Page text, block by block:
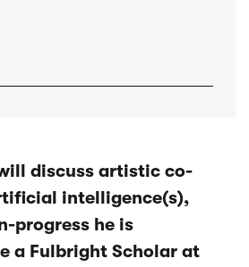
discuss artistic co-
intelligence(s),
progress he is
a Fulbright Scholar at